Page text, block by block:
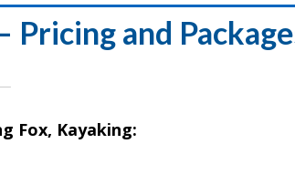
and
Fox, Kayaking: